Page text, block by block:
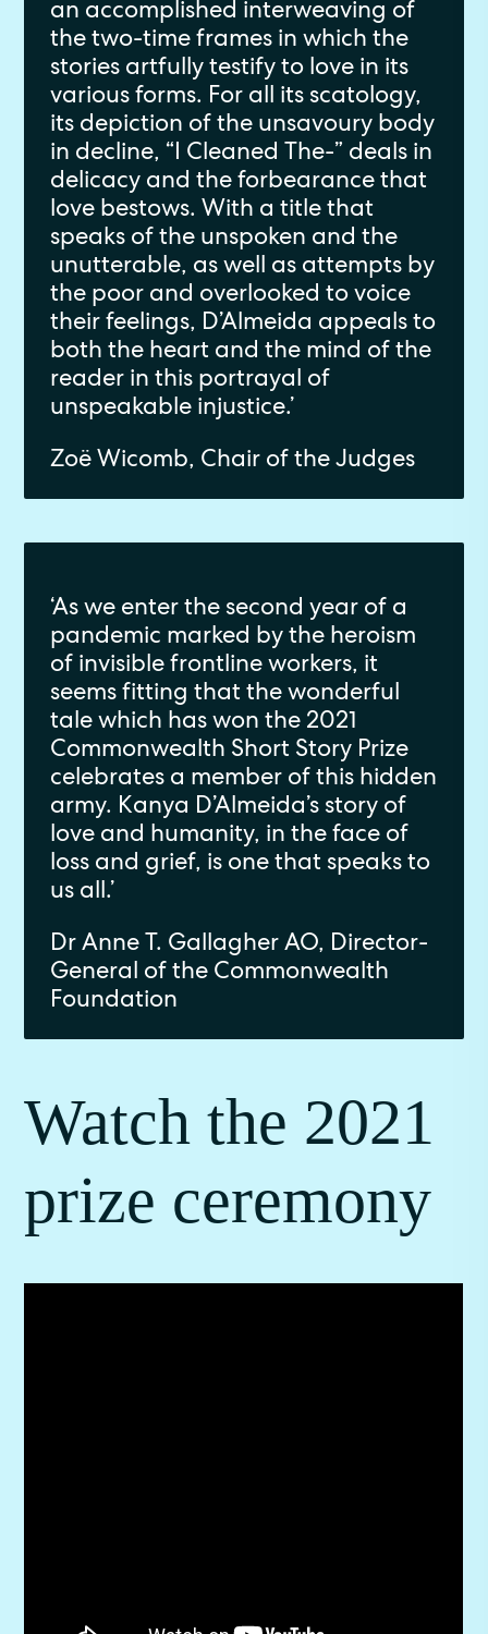
an accomplished interweaving of
the two-time frames in which the
stories artfully testify to love in its
various forms. For all its scatology,
its depiction of the unsavoury body
in decline, “I Cleaned The-” deals in
delicacy and the forbearance that
love bestows. With a title that
speaks of the unspoken and the
unutterable, as well as attempts by
the poor and overlooked to voice
their feelings, D’Almeida appeals to
both the heart and the mind of the
reader in this portrayal of
unspeakable injustice.’
Zoë Wicomb, Chair of the Judges
‘As we enter the second year of a
pandemic marked by the heroism
of invisible frontline workers, it
seems fitting that the wonderful
tale which has won the 2021
Commonwealth Short Story Prize
celebrates a member of this hidden
army. Kanya D’Almeida’s story of
love and humanity, in the face of
loss and grief, is one that speaks to
us all.’
Dr Anne T. Gallagher AO, Director-
General of the Commonwealth
Foundation
Watch the 2021
prize ceremony